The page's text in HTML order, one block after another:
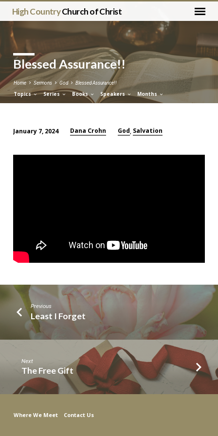
High CountryChurch of Christ
Blessed Assurance!!
Home Sermons God Blessed Assurance!!
Topics Series Books Speakers Months
Assurance!!
January 7, 2024 Dana Crohn God, Salvation
Previous
Least I Forget
Next
The Free Gift
Where We Meet Contact Us